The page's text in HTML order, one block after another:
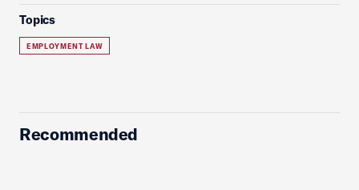
Topics
EMPLOYMENT LAW
Recommended